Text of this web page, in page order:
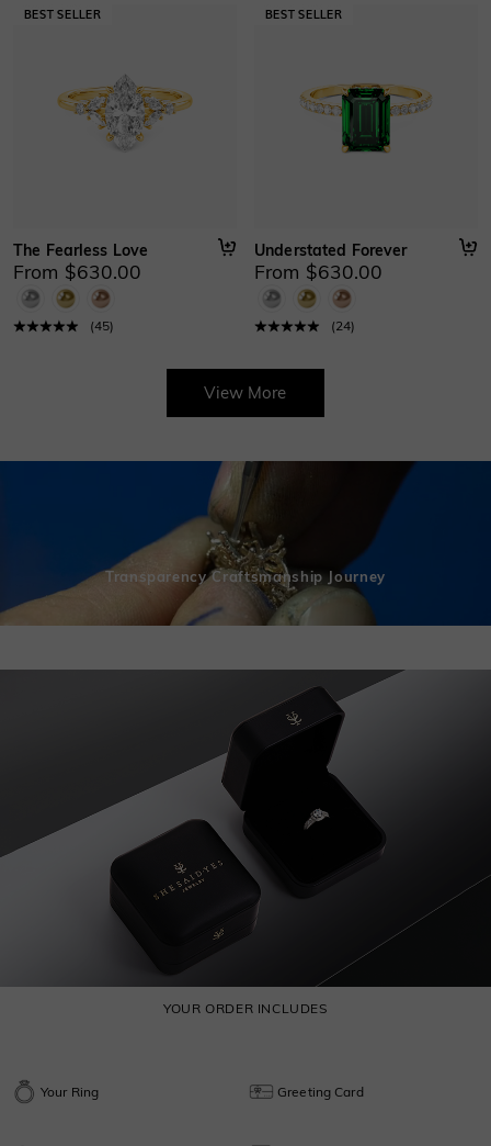
The Fearless Love
From $630.00
(45)
Understated Forever
From $630.00
(24)
View More
Transparency Craftsmanship Journey
YOUR ORDER INCLUDES
Your Ring Greeting Card